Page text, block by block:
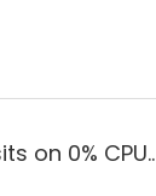
on 0% CPU..